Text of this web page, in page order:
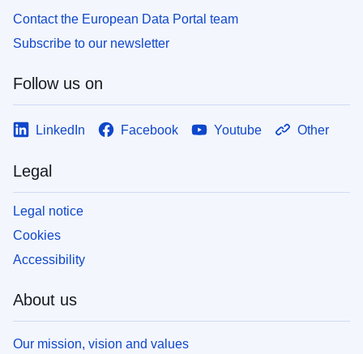
Contact the European Data Portal team
Subscribe to our newsletter
Follow us on
LinkedIn Facebook Youtube Other
Legal
Legal notice
Cookies
Accessibility
About us
Our mission, vision and values